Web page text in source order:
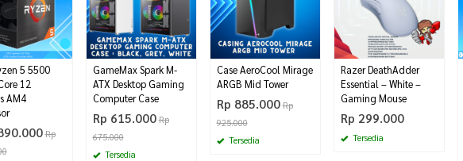
5 5500
12
AM4
Rp
GameMax Spark M-
ATX Desktop Gaming
Computer Case
Rp 615.000 Rp
675.000
Tersedia
Case AeroCool Mirage
ARGB Mid Tower
Rp 885.000 Rp
925.000
Tersedia
Razer DeathAdder
Essential – White –
Gaming Mouse
Rp 299.000
Tersedia